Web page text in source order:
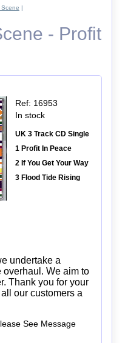
|
- Profit
Ref: 16953
In stock
UK 3 Track CD Single
1 Profit In Peace
2 If You Get Your Way
3 Flood Tide Rising
undertake a
We aim to
Thank you for your
our customers a
See Message